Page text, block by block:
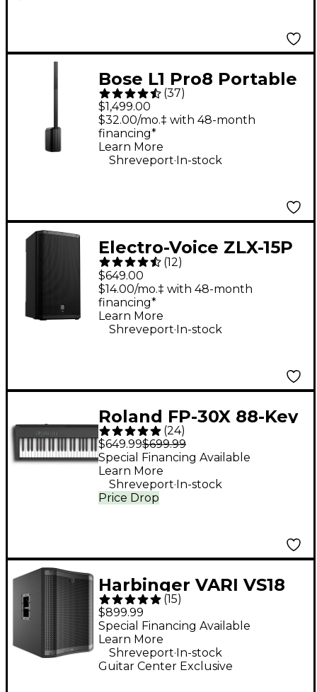
Bose L1 Pro8 Portable
PA System With
Bluetooth
(37)
$1,499.00
$32.00/mo.‡ with 48-month
financing*
Learn More
Shreveport. In-stock
Electro-Voice ZLX-15P
G2 15" 1,000W 2-Way
Powered Speaker
(12)
$649.00
$14.00/mo.‡ with 48-month
financing*
Learn More
Shreveport.In-stock
Roland FP-30X 88-Key
Digital Piano - Black
(24)
$649.99$699.99
Price Drop
Special Financing Available
Learn More
Shreveport.In-stock
Harbinger VARI VS18
18" 2,400W Powered
Subwoofer - Black
(15)
$899.99
Guitar Center Exclusive
Special Financing Available
Learn More
Shreveport. In-stock